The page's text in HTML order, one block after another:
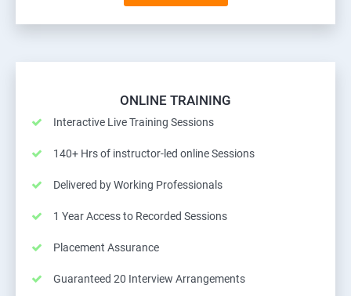
ONLINE TRAINING
Interactive Live Training Sessions
140+ Hrs of instructor-led online Sessions
Delivered by Working Professionals
1 Year Access to Recorded Sessions
Placement Assurance
Guaranteed 20 Interview Arrangements